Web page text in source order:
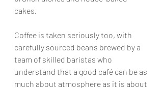
cakes.
Coffee is taken seriously too, with
carefully sourced beans brewed by a
team of skilled baristas who
understand that a good café can be as
much about atmosphere as it is about